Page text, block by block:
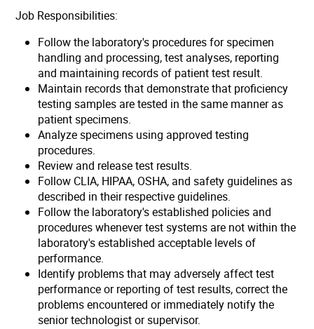
Job Responsibilities:
Follow the laboratory's procedures for specimen
handling and processing, test analyses, reporting
and maintaining records of patient test result.
Maintain records that demonstrate that proficiency
testing samples are tested in the same manner as
patient specimens.
Analyze specimens using approved testing
procedures.
Review and release test results.
Follow CLIA, HIPAA, OSHA, and safety guidelines as
described in their respective guidelines.
Follow the laboratory's established policies and
procedures whenever test systems are not within the
laboratory's established acceptable levels of
performance.
Identify problems that may adversely affect test
performance or reporting of test results, correct the
problems encountered or immediately notify the
senior technologist or supervisor.